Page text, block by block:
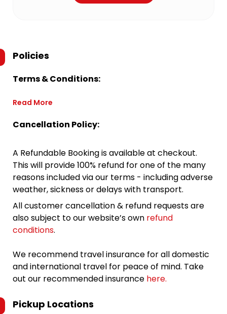
Policies
Terms & Conditions:
Read More
Cancellation Policy:
A Refundable Booking is available at checkout.
This will provide 100% refund for one of the many
reasons included via our terms - including adverse
weather, sickness or delays with transport.
All customer cancellation & refund requests are
also subject to our website’s own refund
conditions.
We recommend travel insurance for all domestic
and international travel for peace of mind. Take
out our recommended insurance here.
Pickup Locations